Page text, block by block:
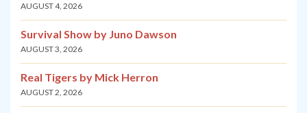
AUGUST 4, 2026
Survival Show by Juno Dawson
AUGUST 3, 2026
Real Tigers by Mick Herron
AUGUST 2, 2026